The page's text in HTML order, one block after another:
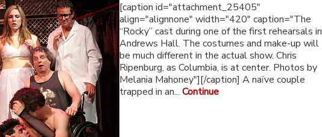
[caption id="attachment_25405"
align="alignnone" width="420" caption="The
“Rocky” cast during one of the first rehearsals in
Andrews Hall. The costumes and make-up will
be much different in the actual show. Chris
Ripenburg, as Columbia, is at center. Photos by
Melania Mahoney"][/caption] A naïve couple
trapped in an...Continue